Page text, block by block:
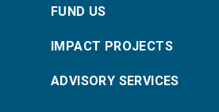
FUND US
IMPACT PROJECTS
ADVISORY SERVICES